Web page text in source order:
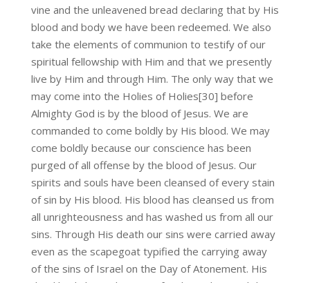
vine and the unleavened bread declaring that by His
blood and body we have been redeemed. We also
take the elements of communion to testify of our
spiritual fellowship with Him and that we presently
live by Him and through Him. The only way that we
may come into the Holies of Holies[30] before
Almighty God is by the blood of Jesus. We are
commanded to come boldly by His blood. We may
come boldly because our conscience has been
purged of all offense by the blood of Jesus. Our
spirits and souls have been cleansed of every stain
of sin by His blood. His blood has cleansed us from
all unrighteousness and has washed us from all our
sins. Through His death our sins were carried away
even as the scapegoat typified the carrying away
of the sins of Israel on the Day of Atonement. His